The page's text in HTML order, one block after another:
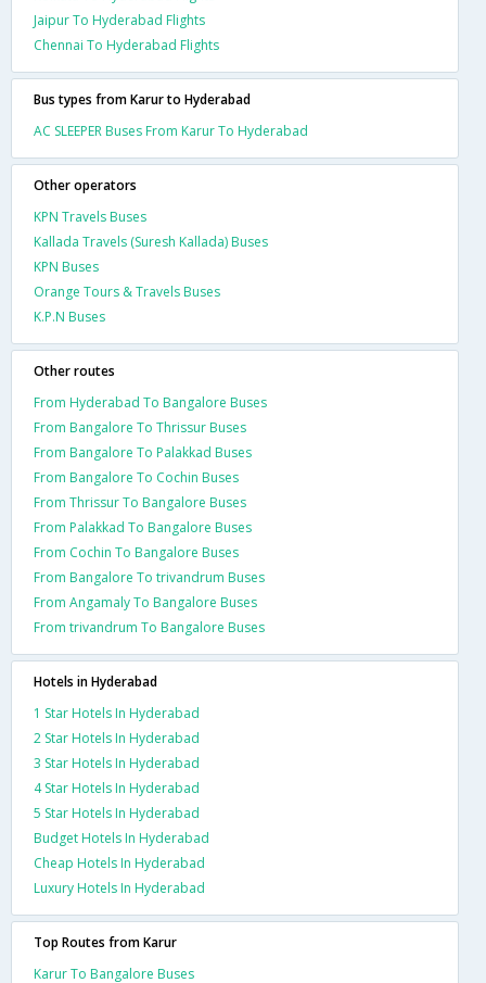
Jaipur To Hyderabad Flights
Chennai To Hyderabad Flights
Bus types from Karur to Hyderabad
AC SLEEPER Buses From Karur To Hyderabad
Other operators
KPN Travels Buses
Kallada Travels (Suresh Kallada) Buses
KPN Buses
Orange Tours & Travels Buses
K.P.N Buses
Other routes
From Hyderabad To Bangalore Buses
From Bangalore To Thrissur Buses
From Bangalore To Palakkad Buses
From Bangalore To Cochin Buses
From Thrissur To Bangalore Buses
From Palakkad To Bangalore Buses
From Cochin To Bangalore Buses
From Bangalore To trivandrum Buses
From Angamaly To Bangalore Buses
From trivandrum To Bangalore Buses
Hotels in Hyderabad
1 Star Hotels In Hyderabad
2 Star Hotels In Hyderabad
3 Star Hotels In Hyderabad
4 Star Hotels In Hyderabad
5 Star Hotels In Hyderabad
Budget Hotels In Hyderabad
Cheap Hotels In Hyderabad
Luxury Hotels In Hyderabad
Top Routes from Karur
Karur To Bangalore Buses